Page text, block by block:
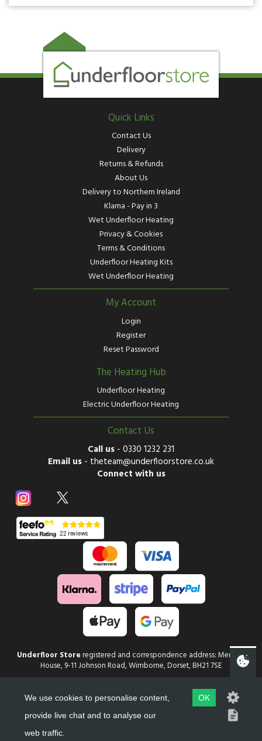
Quick Links
Contact Us
Delivery
Returns & Refunds
About Us
Delivery to Northern Ireland
Klarna - Pay in 3
Wet Underfloor Heating
Privacy & Cookies
Terms & Conditions
Underfloor Heating Kits
Wet Underfloor Heating
My Account
Login
Register
Reset Password
The Heating Hub
Underfloor Heating
Electric Underfloor Heating
Contact Us
Call us - 0330 1232 231
Email us - theteam@underfloorstore.co.uk
Connect with us
Underfloor Storeregistered and correspondence address: Mercury
House, 9-11 Johnson Road, Wimborne, Dorset, BH21 7SE
Web Design in Dorset by evoMark
We use cookies to personalise content,
provide live chat and to analyse our
web traffic.
OK